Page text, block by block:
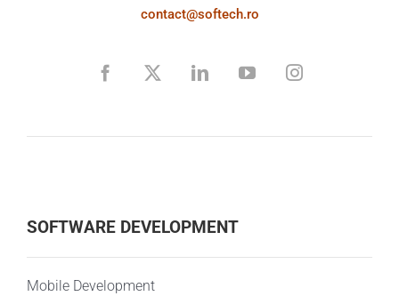
contact@softech.ro
SOFTWARE DEVELOPMENT
Mobile Development